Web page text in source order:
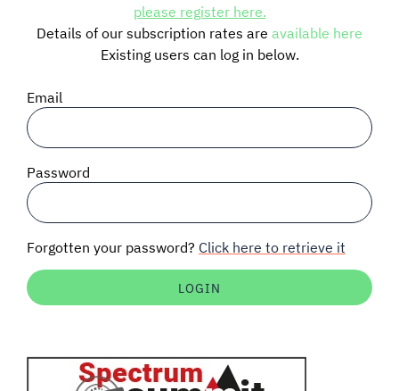
BLOG
SIGNAL SURVEYS
SPECTRUM 101
Auctions software
please register here.
Details of our subscription rates are available here
Existing users can log in below.
Email
Password
Forgotten your password? Click here to retrieve it